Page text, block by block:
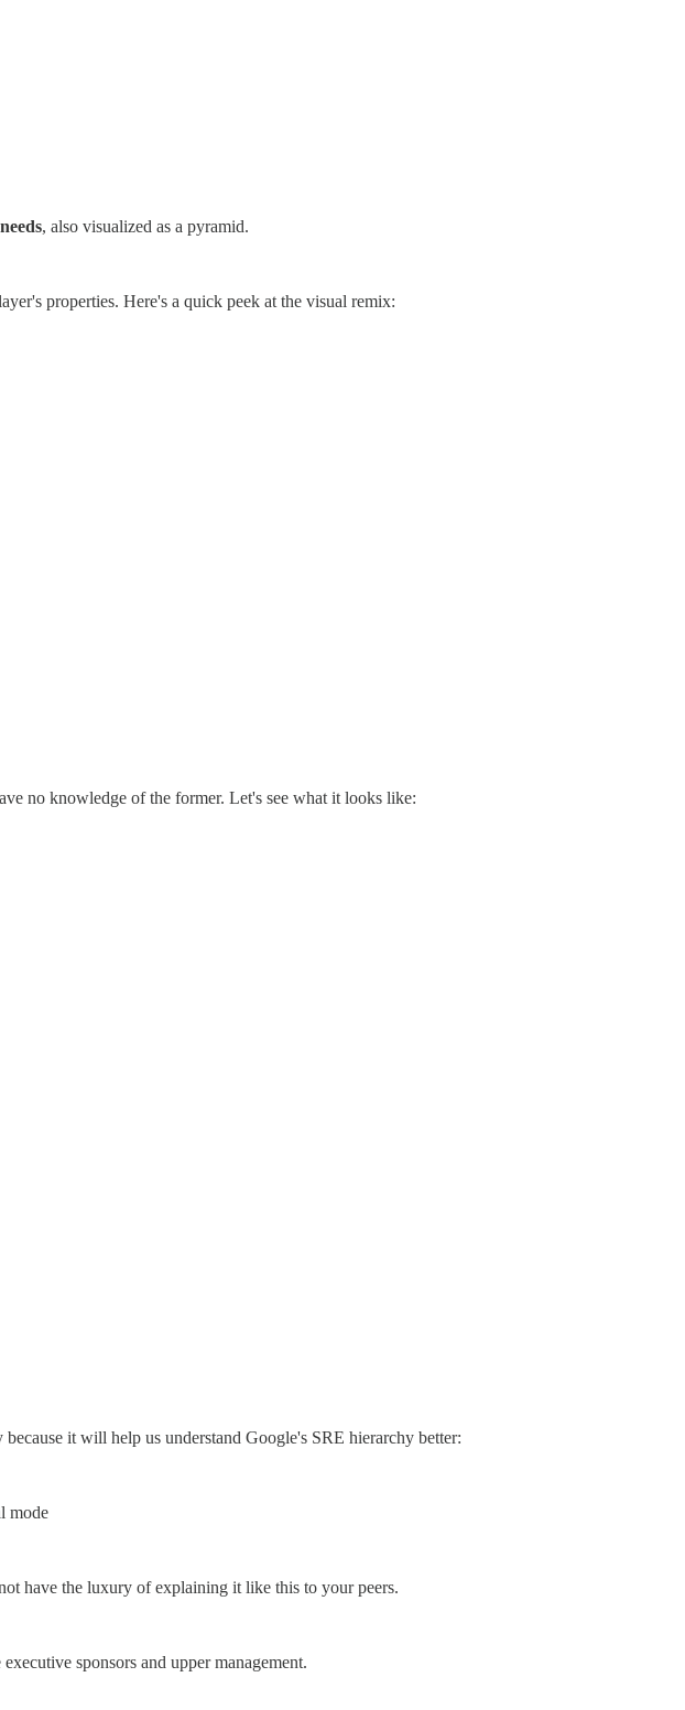
, also visualized as a pyramid.
properties. Here's a quick peek at the visual remix:
no knowledge of the former. Let's see what it looks like:
it will help us understand Google's SRE hierarchy better:
mode
have the luxury of explaining it like this to your peers.
sponsors and upper management.